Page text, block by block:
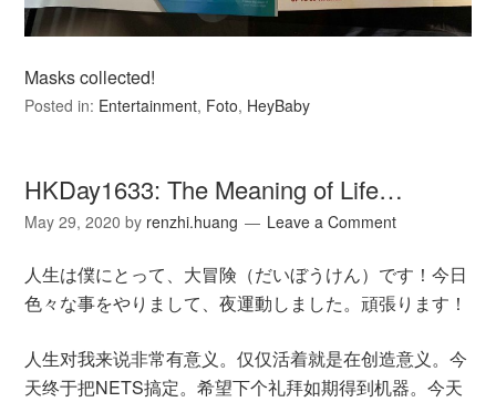
Masks collected!
Posted in: Entertainment, Foto, HeyBaby
HKDay1633: The Meaning of Life…
May 29, 2020 by renzhi.huang Leave a Comment
人生は僕にとって、大冒険（だいぼうけん）です！今日
色々な事をやりまして、夜運動しました。頑張ります！
人生对我来说非常有意义。仅仅活着就是在创造意义。今
天终于把NETS搞定。希望下个礼拜如期得到机器。今天